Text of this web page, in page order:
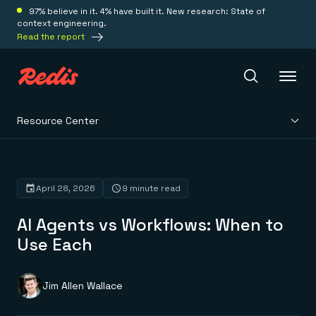
97% believe in it. 4% have built it. New research: State of
context engineering.
Read the report
Platform
Redis Iris
Real-time context for agents
Redis LangCache
Redis Context Retriever
Leverage context from anywhere
Deploy
Redis Cloud
Fully managed, fully flexible
Solutions
Resource Center
AI Agents vs Workflows: When to
Use Each
April 28, 2026 9 minute read
Jim Allen Wallace